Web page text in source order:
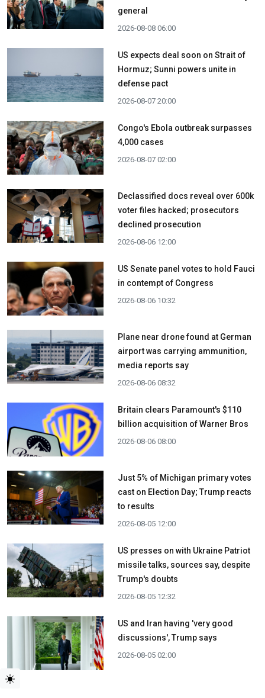
general
2026-08-08 06:00
US expects deal soon on Strait of
Hormuz; Sunni powers unite in
defense pact
2026-08-07 20:00
Congo's Ebola outbreak surpasses
4,000 cases
2026-08-07 02:00
Declassified docs reveal over 600k
voter files hacked; prosecutors
declined prosecution
2026-08-06 12:00
US Senate panel votes to hold Fauci
in contempt of Congress
2026-08-06 10:32
Plane near drone found at German
airport was carrying ammunition,
media reports say
2026-08-06 08:32
Britain clears Paramount's $110
billion acquisition ​of Warner Bros
2026-08-06 08:00
Just 5% of Michigan primary votes
cast on Election Day; Trump reacts
to results
2026-08-05 12:00
US presses on with Ukraine Patriot
missile talks, sources say, despite
Trump's doubts
2026-08-05 12:32
US and Iran having 'very good
discussions', Trump says
2026-08-05 02:00